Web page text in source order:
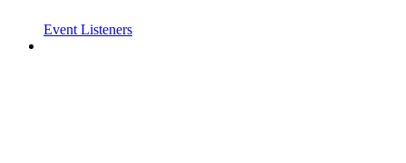
Event Listeners